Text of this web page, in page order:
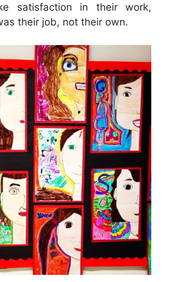
satisfaction in their work,
their job, not their own.